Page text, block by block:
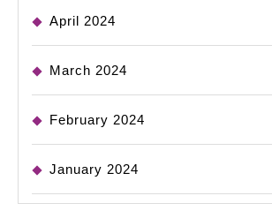
April 2024
March 2024
February 2024
January 2024